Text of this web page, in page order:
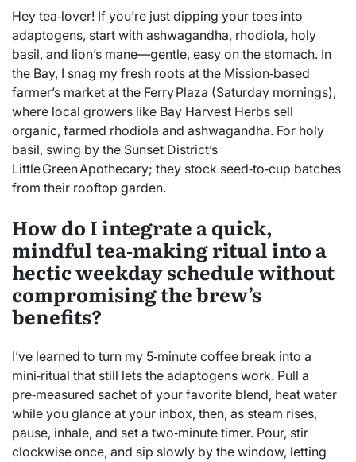
Hey tea‑lover! If you’re just dipping your toes into
adaptogens, start with ashwagandha, rhodiola, holy
basil, and lion’s mane—gentle, easy on the stomach. In
the Bay, I snag my fresh roots at the Mission‑based
farmer’s market at the Ferry Plaza (Saturday mornings),
where local growers like Bay Harvest Herbs sell
organic, farmed rhodiola and ashwagandha. For holy
basil, swing by the Sunset District’s
Little Green Apothecary; they stock seed‑to‑cup batches
from their rooftop garden.
How do I integrate a quick,
mindful tea‑making ritual into a
hectic weekday schedule without
compromising the brew’s
benefits?
I’ve learned to turn my 5‑minute coffee break into a
mini‑ritual that still lets the adaptogens work. Pull a
pre‑measured sachet of your favorite blend, heat water
while you glance at your inbox, then, as steam rises,
pause, inhale, and set a two‑minute timer. Pour, stir
clockwise once, and sip slowly by the window, letting